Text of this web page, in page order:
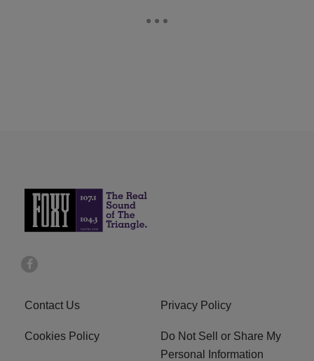
Contact Us Privacy Policy
Cookies Policy
Do Not Sell or Share My
Personal Information